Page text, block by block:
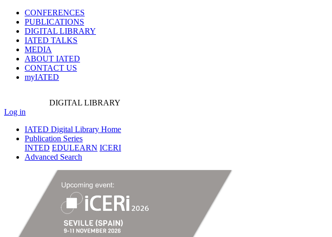
CONFERENCES
PUBLICATIONS
DIGITAL LIBRARY
IATED TALKS
MEDIA
ABOUT IATED
CONTACT US
myIATED
DIGITAL LIBRARY
Log in
IATED Digital Library Home
Publication Series
INTED EDULEARN ICERI
Advanced Search